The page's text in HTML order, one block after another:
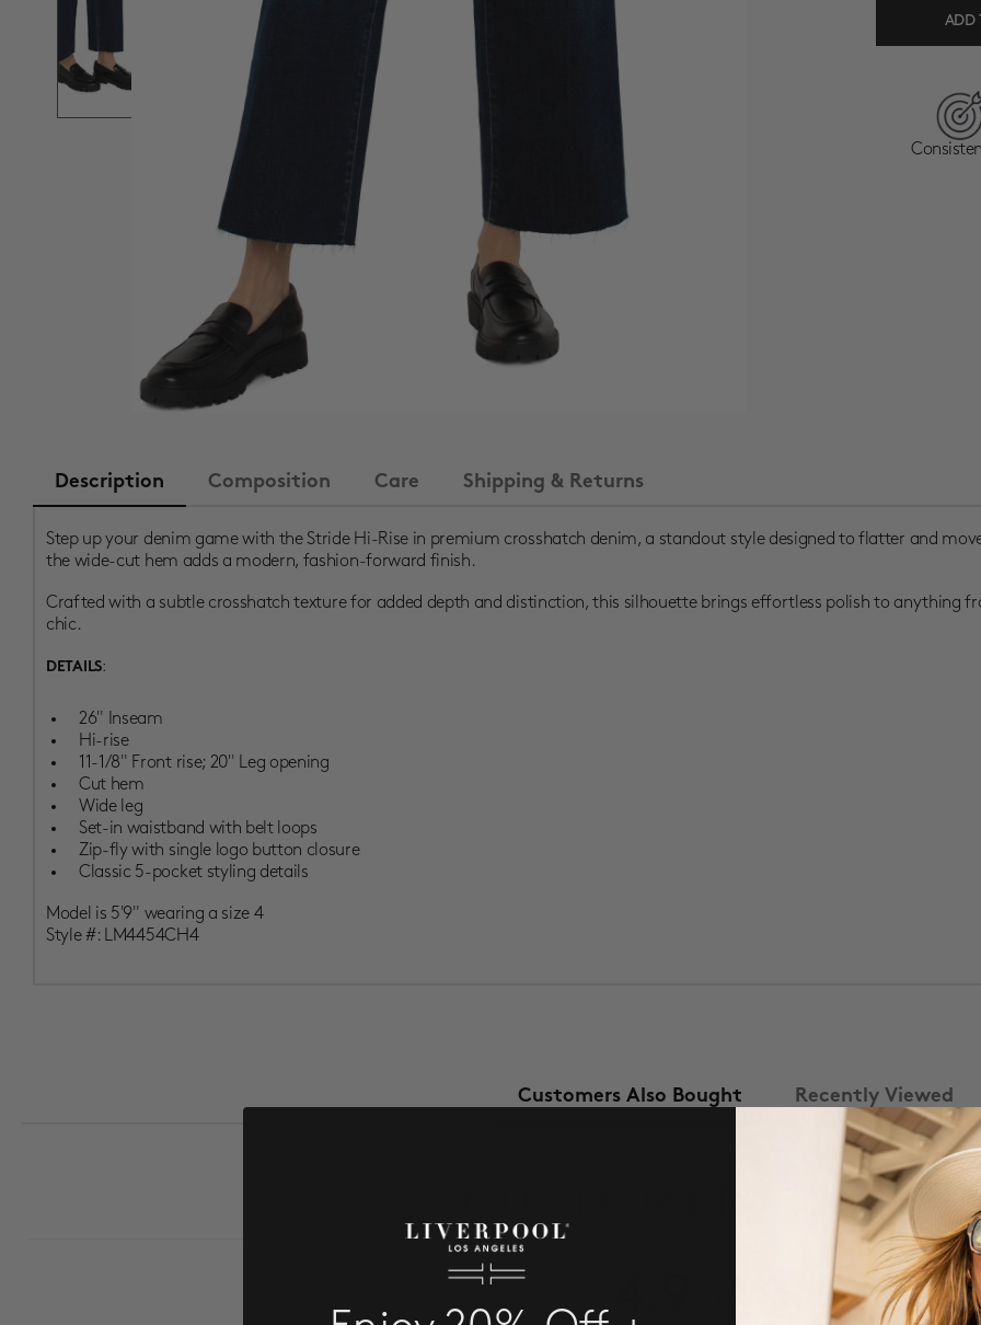
ADD
Description Composition Care Shipping & Returns
Step up your denim game with the Stride Hi-Rise in premium crosshatch denim, a standout style designed to flatter and
the wide-cut hem adds a modern, fashion-forward finish.
Crafted with a subtle crosshatch texture for added depth and distinction, this silhouette brings effortless polish to anything
chic.
DETAILS:
26" Inseam
Hi-rise
11-1/8" Front rise; 20" Leg opening
Cut hem
Wide leg
Set-in waistband with belt loops
Zip-fly with single logo button closure
Classic 5-pocket styling details
Model is 5'9" wearing a size 4
Style #: LM4454CH4
Customers Also Bought Recently Viewed
CUSTOMER